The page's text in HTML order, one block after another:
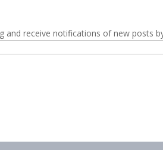
and receive notifications of new posts